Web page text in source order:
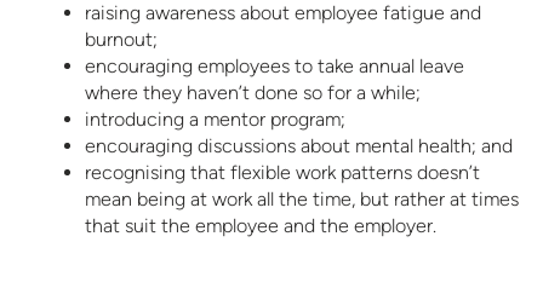
raising awareness about employee fatigue and
burnout;
encouraging employees to take annual leave
where they haven’t done so for a while;
introducing a mentor program;
encouraging discussions about mental health; and
recognising that flexible work patterns doesn’t
mean being at work all the time, but rather at times
that suit the employee and the employer.